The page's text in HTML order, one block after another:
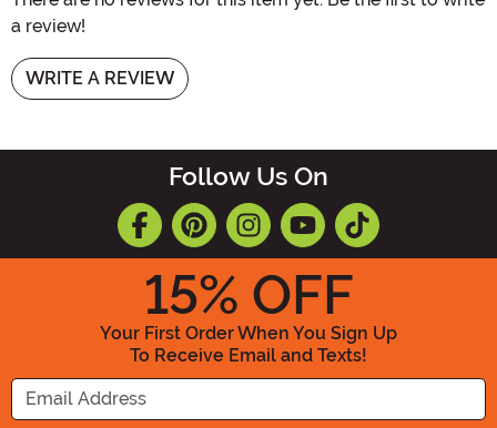
a review!
WRITE A REVIEW
Follow Us On
15% OFF
Your First Order When You Sign Up
To Receive Email and Texts!
Enter your Email Address